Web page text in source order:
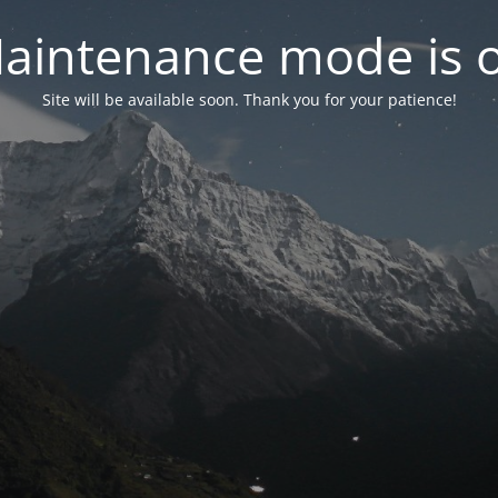
mode is
Site will be available soon. Thank you for your patience!